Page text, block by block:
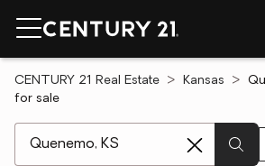
CENTURY 21 Real Estate Kansas
for sale